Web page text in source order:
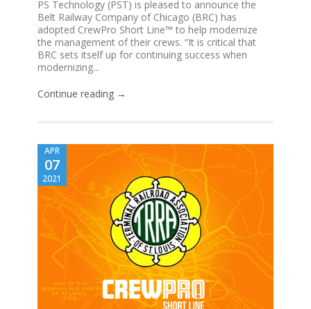
PS Technology (PST) is pleased to announce the
Belt Railway Company of Chicago (BRC) has
adopted CrewPro Short Line™ to help modernize
the management of their crews. “It is critical that
BRC sets itself up for continuing success when
modernizing...
Continue reading →
APR
07
2021